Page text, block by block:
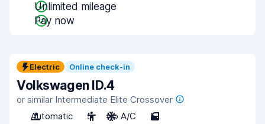
Unlimited mileage
Pay now
Electric Online check-in
Volkswagen ID.4
or similar Intermediate Elite Crossover
Automatic
5 No A/C 5